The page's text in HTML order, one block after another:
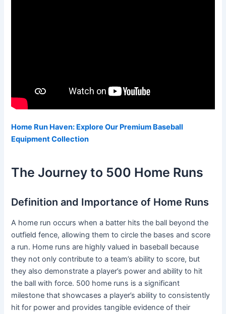
Home Run Haven: Explore Our Premium Baseball
Equipment Collection
The Journey to 500 Home Runs
Definition and Importance of Home Runs
A home run occurs when a batter hits the ball beyond the
outfield fence, allowing them to circle the bases and score
a run. Home runs are highly valued in baseball because
they not only contribute to a team’s ability to score, but
they also demonstrate a player’s power and ability to hit
the ball with force. 500 home runs is a significant
milestone that showcases a player’s ability to consistently
hit for power and provides tangible evidence of their